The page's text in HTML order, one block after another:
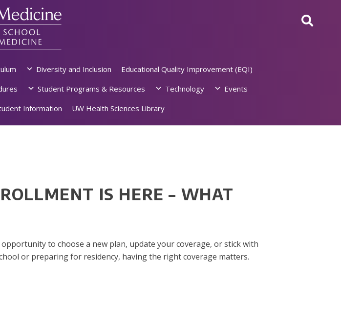
Diversity and Inclusion
Educational Quality Improvement (EQI)
Student Programs & Resources Technology
Events
Information UW Health Sciences Library
IS HERE – WHAT
to choose a new plan, update your coverage, or stick with
or preparing for residency, having the right coverage matters.